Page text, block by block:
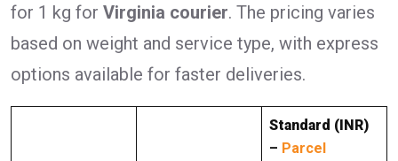
for 1 kg for Virginia courier. The pricing varies
based on weight and service type, with express
options available for faster deliveries.
Standard (INR)
– Parcel